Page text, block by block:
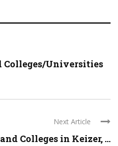
Colleges/Universities
Next Article
Colleges in Keizer, ...